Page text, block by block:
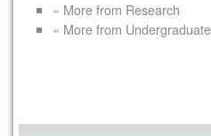
« More from Research
« More from Undergraduate